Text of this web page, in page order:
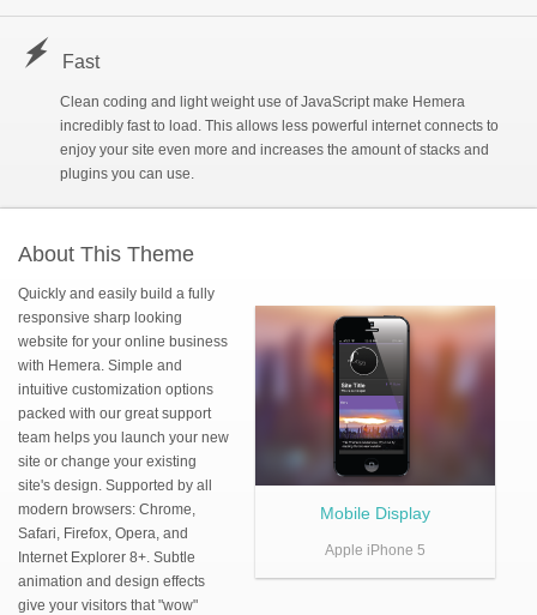
V Movie Album
Sub Page 1»
Sub Page 1b
D Sub Page 1c
r Fast
Clean coding and light weight use of JavaScript make Hemera
incredibly fast to load. This allows less powerful internet connects to
enjoy your site even more and increases the amount of stacks and
plugins you can use.
About This Theme
Mobile Display
Apple iPhone 5
Quickly and easily build a fully
responsive sharp looking
website for your online business
with Hemera. Simple and
intuitive customization options
packed with our great support
team helps you launch your new
site or change your existing
site's design. Supported by all
modern browsers: Chrome,
Safari, Firefox, Opera, and
Internet Explorer 8+. Subtle
animation and design effects
give your visitors that "wow"